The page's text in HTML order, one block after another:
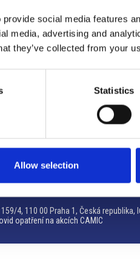
social media features
media, advertising and
they’ve collected from your
Statistics
Allow selection
603 00 Brno – Repubblica Ceca
340
appuntamento
4, 110 00 Praha 1, Česká republika,
opatření na akcích CAMIC